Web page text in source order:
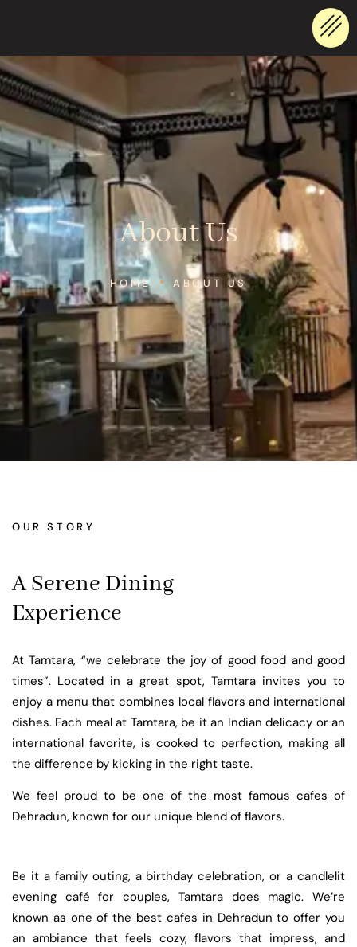
About Us
HOME ABOUT US
OUR STORY
A Serene Dining
Experience
At Tamtara, “we celebrate the joy of good food and good
times”. Located in a great spot, Tamtara invites you to
enjoy a menu that combines local flavors and international
dishes. Each meal at Tamtara, be it an Indian delicacy or an
international favorite, is cooked to perfection, making all
the difference by kicking in the right taste.
We feel proud to be one of the most famous cafes of
Dehradun, known for our unique blend of flavors.
Be it a family outing, a birthday celebration, or a candlelit
evening café for couples, Tamtara does magic. We’re
known as one of the best cafes in Dehradun to offer you
an ambiance that feels cozy, flavors that impress, and